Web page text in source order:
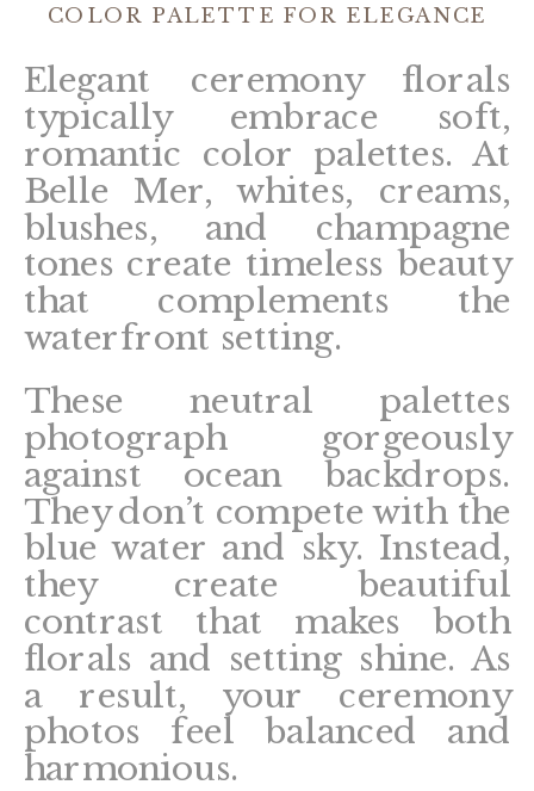
COLOR PALETTE FOR ELEGANCE
Elegant ceremony florals
typically embrace soft,
romantic color palettes. At
Belle Mer, whites, creams,
blushes, and champagne
tones create timeless beauty
that complements the
waterfront setting.
These neutral palettes
photograph gorgeously
against ocean backdrops.
They don’t compete with the
blue water and sky. Instead,
they create beautiful
contrast that makes both
florals and setting shine. As
a result, your ceremony
photos feel balanced and
harmonious.